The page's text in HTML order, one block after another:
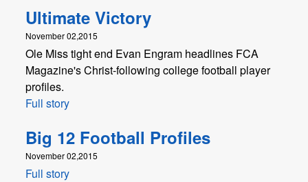
Ultimate Victory
November 02,2015
Ole Miss tight end Evan Engram headlines FCA
Magazine's Christ-following college football player
profiles.
Full story
Big 12 Football Profiles
November 02,2015
Full story